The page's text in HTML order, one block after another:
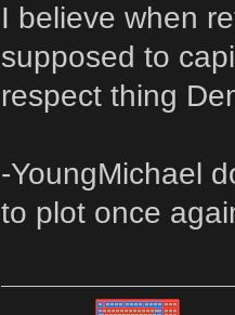
I believe when
supposed to
respect thing
-YoungMichael
to plot once